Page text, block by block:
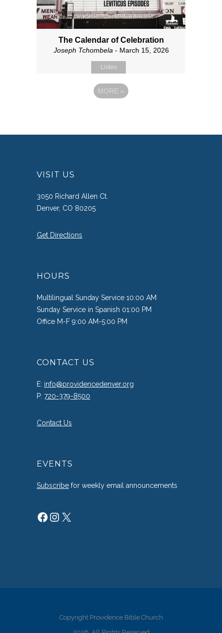
The Calendar of Celebration
Joseph Tchombela - March 15, 2026
Listen
MORE »
VISIT US
3050 Richard Allen Ct.
Denver, CO 80205
Get Directions
HOURS
Multilingual Sunday Service 10:00 AM
Sunday Service in Spanish 01:00 PM
Office M-F 9:00 AM-5:00 PM
CONTACT US
E: info@providencedenver.org
P: 720-379-8500
Contact Us
EVENTS
Subscribe for weekly email announcements
Facebook
Instagram
X
Copyright Providence Bible Church